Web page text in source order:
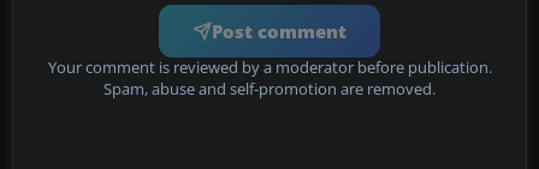
Post comment
Your comment is reviewed by a moderator before publication.
Spam, abuse and self-promotion are removed.